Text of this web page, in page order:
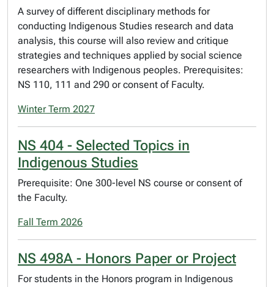
A survey of different disciplinary methods for
conducting Indigenous Studies research and data
analysis, this course will also review and critique
strategies and techniques applied by social science
researchers with Indigenous peoples. Prerequisites:
NS 110, 111 and 290 or consent of Faculty.
Winter Term 2027
NS 404 - Selected Topics in
Indigenous Studies
Prerequisite: One 300-level NS course or consent of
the Faculty.
Fall Term 2026
NS 498A - Honors Paper or Project
For students in the Honors program in Indigenous